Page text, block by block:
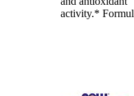
activity.* Formul